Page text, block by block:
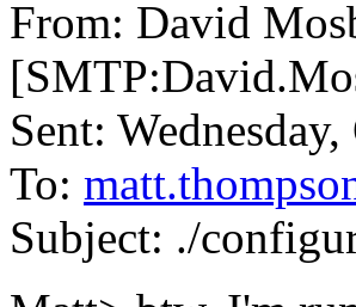
From: David
Sent:
To:
Subject: ./